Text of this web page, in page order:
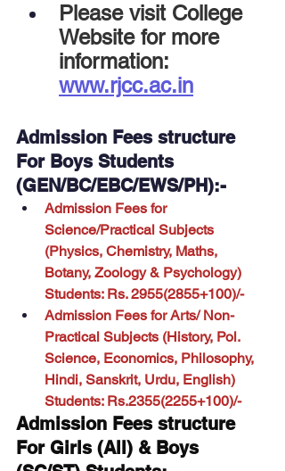
Please visit College
Website for more
information:
www.rjcc.ac.in
Admission Fees structure
For Boys Students
(GEN/BC/EBC/EWS/PH):-
Admission Fees for
Science/Practical Subjects
(Physics, Chemistry, Maths,
Botany, Zoology & Psychology)
Students: Rs. 2955(2855+100)/-
Admission Fees for Arts/ Non-
Practical Subjects (History, Pol.
Science, Economics, Philosophy,
Hindi, Sanskrit, Urdu, English)
Students: Rs.2355(2255+100)/-
Admission Fees structure
For Girls (All) & Boys